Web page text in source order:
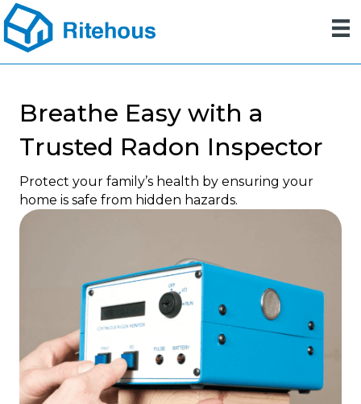
Breathe Easy with a
Trusted Radon Inspector
Protect your family’s health by ensuring your
home is safe from hidden hazards.